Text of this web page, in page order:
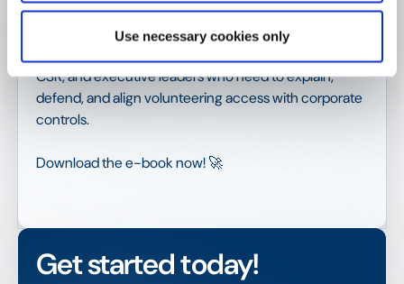
Use necessary cookies only
and compliance frameworks elsewhere, but
unresolved identity governance in employee-facing
CSR, and executive leaders who need to explain,
defend, and align volunteering access with corporate
controls.
Download the e-book now! 🚀
Get started today!